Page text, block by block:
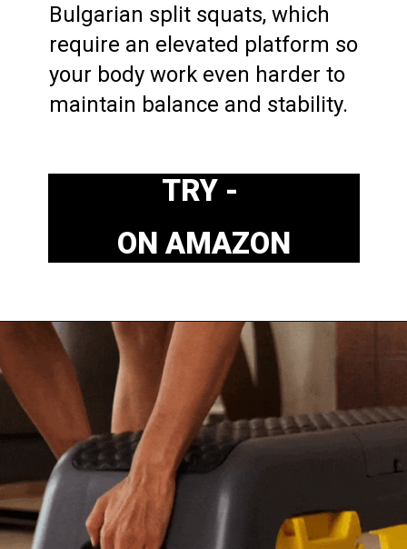
Bulgarian split squats, which
require an elevated platform so
your body work even harder to
maintain balance and stability.
TRY -
ON AMAZON